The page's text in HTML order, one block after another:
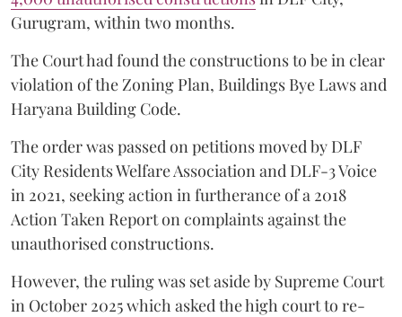
Gurugram, within two months.
The Court had found the constructions to be in clear
violation of the Zoning Plan, Buildings Bye Laws and
Haryana Building Code.
The order was passed on petitions moved by DLF
City Residents Welfare Association and DLF-3 Voice
in 2021, seeking action in furtherance of a 2018
Action Taken Report on complaints against the
unauthorised constructions.
However, the ruling was set aside by Supreme Court
in October 2025 which asked the high court to re-